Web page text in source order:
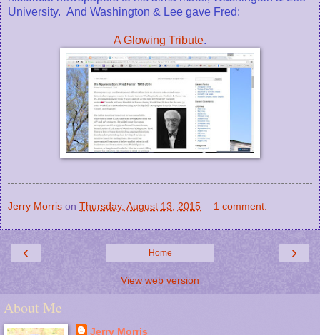
University. And Washington & Lee gave Fred:
A Glowing Tribute.
Jerry Morris on Thursday, August 13, 2015 1 comment:
‹ ›
Home
View web version
About Me
Jerry Morris